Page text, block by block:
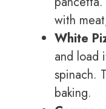
with
White
and load
spinach.
baking.